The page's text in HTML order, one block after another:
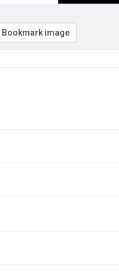
Bookmark image